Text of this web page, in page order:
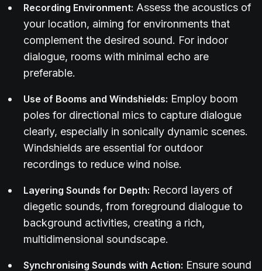
Recording Environment: Assess the acoustics of
your location, aiming for environments that
complement the desired sound. For indoor
dialogue, rooms with minimal echo are
preferable.
Use of Booms and Windshields: Employ boom
poles for directional mics to capture dialogue
clearly, especially in sonically dynamic scenes.
Windshields are essential for outdoor
recordings to reduce wind noise.
Layering Sounds for Depth: Record layers of
diegetic sounds, from foreground dialogue to
background activities, creating a rich,
multidimensional soundscape.
Synchronising Sounds with Action: Ensure sound